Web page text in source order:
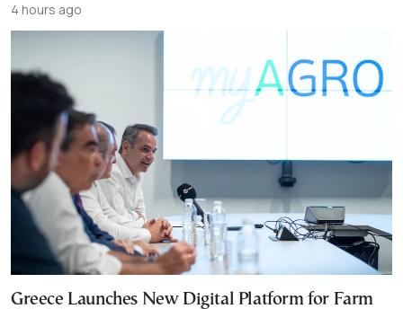
4 hours ago
Greece Launches New Digital Platform for Farm